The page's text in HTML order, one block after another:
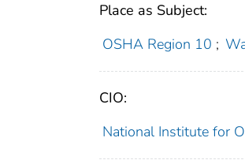
Place as Subject:
OSHA Region 10 ;
CIO:
National Institute for